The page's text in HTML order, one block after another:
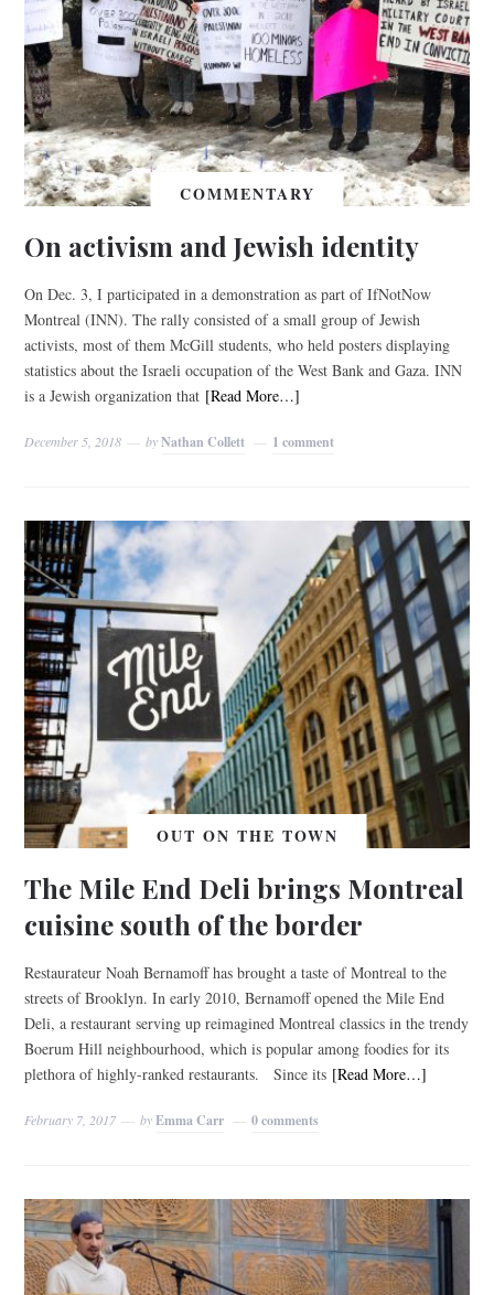
COMMENTARY
On activism and Jewish identity
On Dec. 3, I participated in a demonstration as part of IfNotNow
Montreal (INN). The rally consisted of a small group of Jewish
activists, most of them McGill students, who held posters displaying
statistics about the Israeli occupation of the West Bank and Gaza. INN
is a Jewish organization that [Read More…]
December 5, 2018 byNathan Collett 1 comment
OUT ON THE TOWN
The Mile End Deli brings Montreal
cuisine south of the border
Restaurateur Noah Bernamoff has brought a taste of Montreal to the
streets of Brooklyn. In early 2010, Bernamoff opened the Mile End
Deli, a restaurant serving up reimagined Montreal classics in the trendy
Boerum Hill neighbourhood, which is popular among foodies for its
plethora of highly-ranked restaurants. Since its [Read More…]
February 7, 2017 byEmma Carr 0 comments